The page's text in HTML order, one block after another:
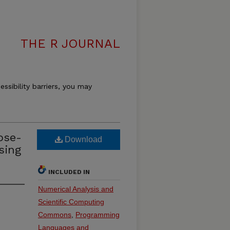
THE R JOURNAL
barriers, you may
Download
INCLUDED IN
Numerical Analysis and
Scientific Computing
Commons, Programming
Languages and